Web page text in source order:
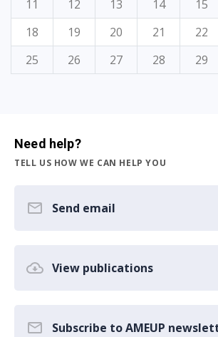
11
12 13 14 15
18
19 20 21 22
25
26 27 28 29
Need help?
TELL US HOW WE CAN HELP YOU
Send email
View publications
Subscribe to AMEUP